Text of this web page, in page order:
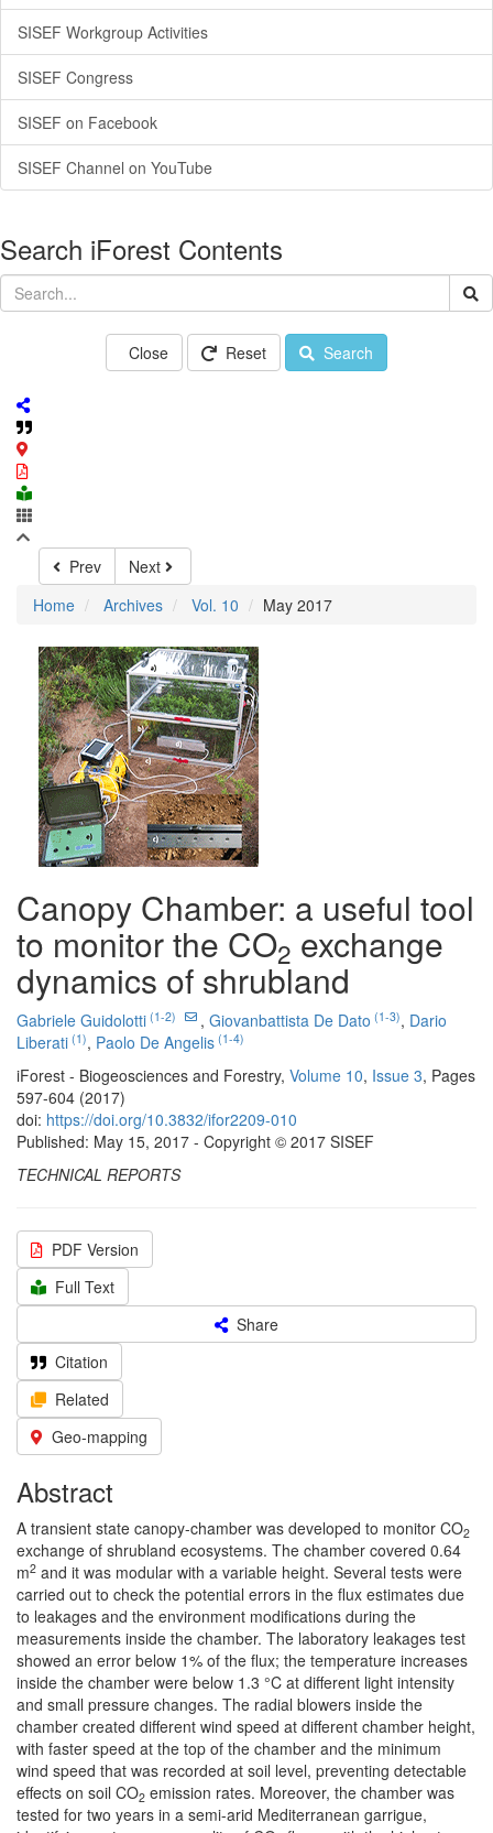
SISEF Workgroup Activities
SISEF Congress
SISEF on Facebook
SISEF Channel on YouTube
Search iForest Contents
Close Reset Search
Prev
Next
Home
Archives Vol. 10 May 2017
Canopy Chamber: a useful tool
to monitor the CO2 exchange
dynamics of shrubland
Gabriele Guidolotti (1-2) , Giovanbattista De Dato (1-3), Dario
Liberati (1), Paolo De Angelis (1-4)
iForest - Biogeosciences and Forestry, Volume 10, Issue 3, Pages
597-604 (2017)
doi: https://doi.org/10.3832/ifor2209-010
Published: May 15, 2017 - Copyright © 2017 SISEF
TECHNICAL REPORTS
PDF Version
Full Text
Share
Citation
Related
Geo-mapping
Abstract
A transient state canopy-chamber was developed to monitor CO2
exchange of shrubland ecosystems. The chamber covered 0.64
m2 and it was modular with a variable height. Several tests were
carried out to check the potential errors in the flux estimates due
to leakages and the environment modifications during the
measurements inside the chamber. The laboratory leakages test
showed an error below 1% of the flux; the temperature increases
inside the chamber were below 1.3 °C at different light intensity
and small pressure changes. The radial blowers inside the
chamber created different wind speed at different chamber height,
with faster speed at the top of the chamber and the minimum
wind speed that was recorded at soil level, preventing detectable
effects on soil CO2 emission rates. Moreover, the chamber was
tested for two years in a semi-arid Mediterranean garrigue,